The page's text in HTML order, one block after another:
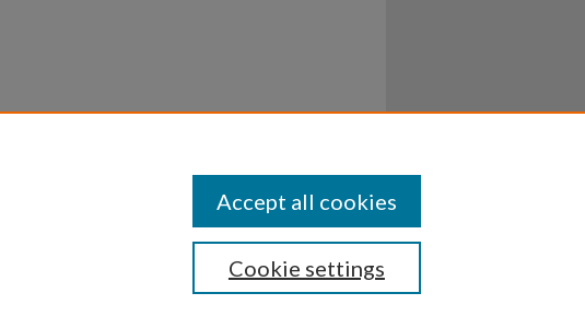
DisclosuresCookie settings
Accept all cookies